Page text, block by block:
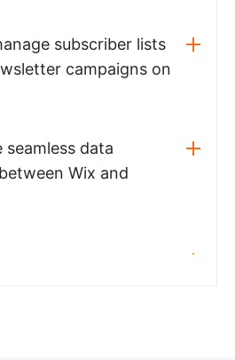
subscriber lists
campaigns on
seamless data
Wix and